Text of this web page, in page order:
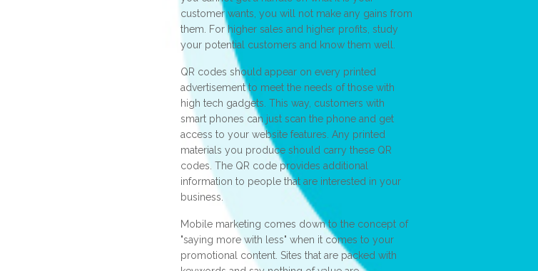
customer wants, you will not make any gains from
them. For higher sales and higher profits, study
your potential customers and know them well.
QR codes should appear on every printed
advertisement to meet the needs of those with
high tech gadgets. This way, customers with
smart phones can just scan the phone and get
access to your website features. Any printed
materials you produce should carry these QR
codes. The QR code provides additional
information to people that are interested in your
business.
Mobile marketing comes down to the concept of
"saying more with less" when it comes to your
promotional content. Sites that are packed with